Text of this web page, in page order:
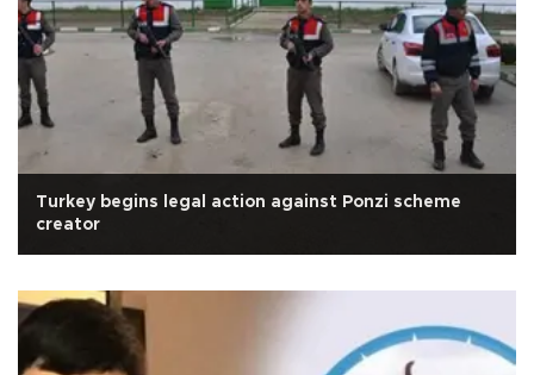
Turkey begins legal action against Ponzi scheme
creator